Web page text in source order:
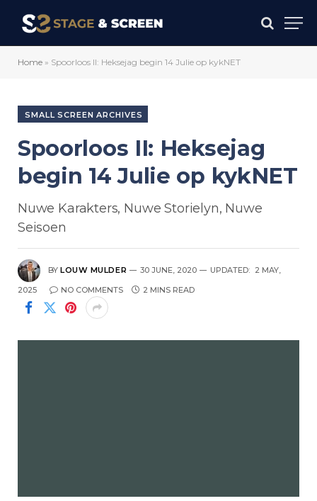
Home » Spoorloos II: Heksejag begin 14 Julie op kykNET
SMALL SCREEN ARCHIVES
Spoorloos II: Heksejag
begin 14 Julie op kykNET
Nuwe Karakters, Nuwe Storielyn, Nuwe
Seisoen
BY LOUW MULDER 30 JUNE, 2020 UPDATED: 2 MAY,
2025 NO COMMENTS 2 MINS READ